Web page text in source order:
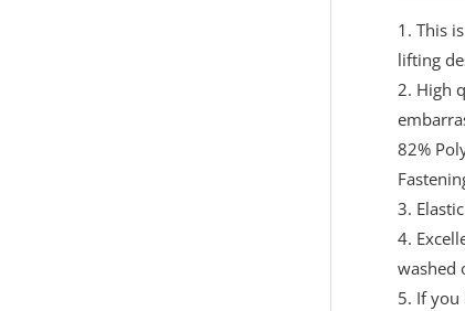
1. This
lifting
2. High
82%
3.
4.
washed
5. If you